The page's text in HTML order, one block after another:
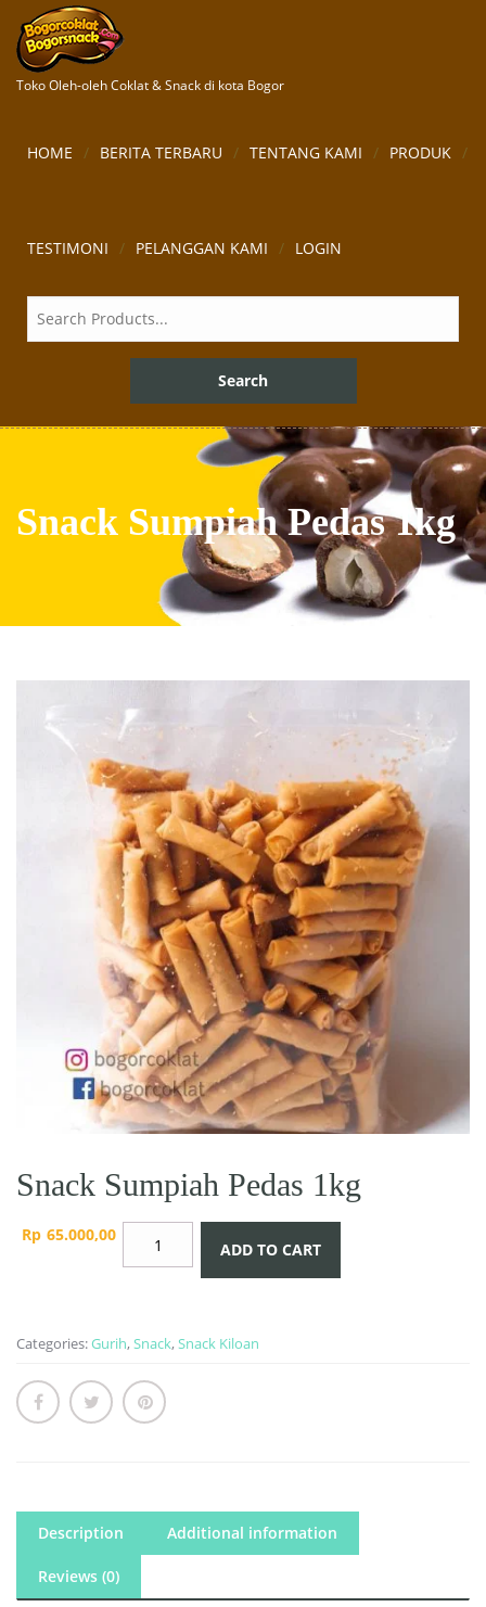
Toko Oleh-oleh Coklat & Snack di kota Bogor
HOME BERITA TERBARU TENTANG KAMI PRODUK
TESTIMONI PELANGGAN KAMI LOGIN
Snack Sumpiah Pedas 1kg
Snack Sumpiah Pedas 1kg
Rp 65.000,00
Snack
Sumpiah
quantity
ADD TO CART
Categories:Gurih,Snack,Snack Kiloan
Description Additional information
Reviews (0)